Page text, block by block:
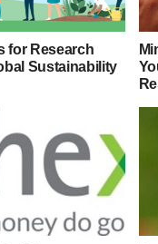
for Research
Sustainability